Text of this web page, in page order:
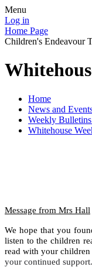
Menu
Log in
Home Page
Children's Endeavour
Home
News and
Weekly
Whitehouse
Message from Mrs Hall
We hope that you
listen to the children
read with your
your continued support.